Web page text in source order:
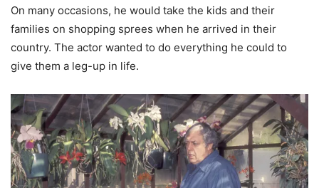
On many occasions, he would take the kids and their
families on shopping sprees when he arrived in their
country. The actor wanted to do everything he could to
give them a leg-up in life.